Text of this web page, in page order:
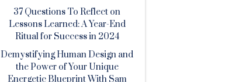
37 Questions To Reflect on
Lessons Learned: A Year-End
Ritual for Success in 2024
Demystifying Human Design and
the Power of Your Unique
Energetic Blueprint With Sam